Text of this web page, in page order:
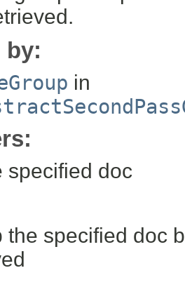
by:
in
specified doc
the specified doc